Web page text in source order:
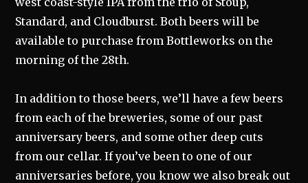
Standard, and Cloudburst. Both beers will be
available to purchase from Bottleworks on the
morning of the 28th.
In addition to those beers, we’ll have a few beers
from each of the breweries, some of our past
anniversary beers, and some other deep cuts
from our cellar. If you’ve been to one of our
anniversaries before, you know we also break out